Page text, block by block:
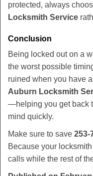
protected, always
Locksmith Service
Conclusion
Being locked out on a
the worst possible
ruined when you have
Auburn Locksmith
—helping you get back
mind quickly.
Make sure to save 253-
Because your
calls while the rest of